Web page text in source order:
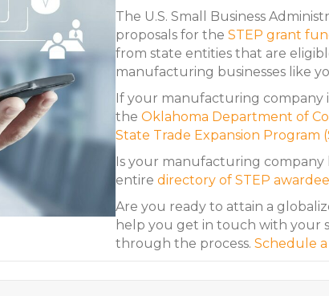
The U.S. Small Business
proposals for the STEP grant
from state entities that are
manufacturing businesses like
If your manufacturing company
the Oklahoma Department of
State Trade Expansion Program
Is your manufacturing company
entire directory of STEP
Are you ready to attain a
help you get in touch with your
through the process. Schedule